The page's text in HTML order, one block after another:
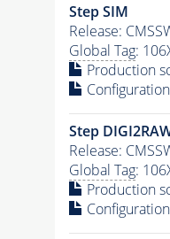
Step SIM
Release:
Global Tag:
Production
Step
Release:
Global Tag:
Production